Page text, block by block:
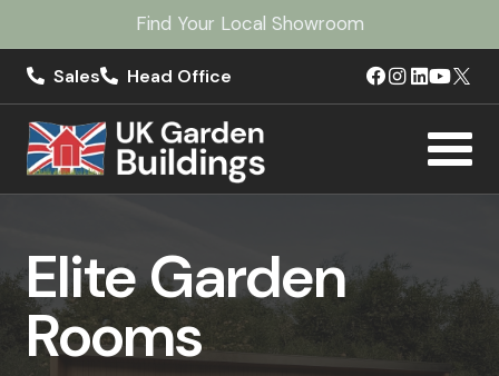
Find Your Local Showroom
Sales Head Office
Elite Garden
Rooms